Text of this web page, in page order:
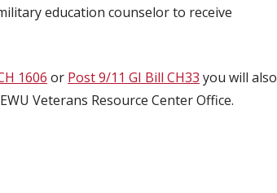
education counselor to receive
1606 or Post 9/11 GI Bill CH33 you will also
Veterans Resource Center Office.